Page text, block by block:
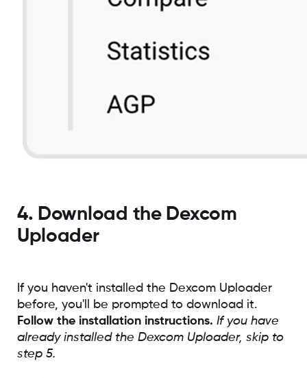
4. Download the Dexcom
Uploader
If you haven't installed the Dexcom Uploader
before, you'll be prompted to download it.
Follow the installation instructions. If you have
already installed the Dexcom Uploader, skip to
step 5.